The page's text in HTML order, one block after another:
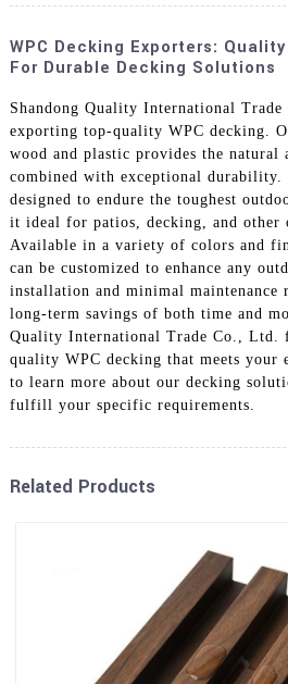
+86
WPC Decking Exporters:
For Durable Decking Solutions
Shandong Quality International
exporting top-quality WPC decking.
wood and plastic provides the natural
combined with exceptional
designed to endure the toughest
it ideal for patios, decking, and other
Available in a variety of colors and
can be customized to enhance any
installation and minimal maintenance
long-term savings of both time and
Quality International Trade Co., Ltd.
quality WPC decking that meets your
to learn more about our decking
fulfill your specific requirements.
Related Products